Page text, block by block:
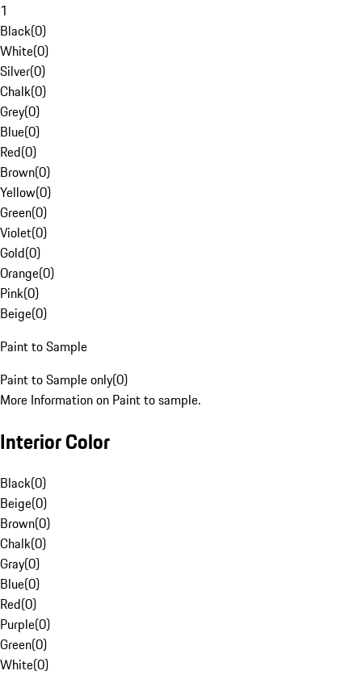
1
Black(0)
White(0)
Silver(0)
Chalk(0)
Grey(0)
Blue(0)
Red(0)
Brown(0)
Yellow(0)
Green(0)
Violet(0)
Gold(0)
Orange(0)
Pink(0)
Beige(0)
Paint to Sample
Paint to Sample only(0)
More Information on Paint to sample.
Interior Color
Black(0)
Beige(0)
Brown(0)
Chalk(0)
Gray(0)
Blue(0)
Red(0)
Purple(0)
Green(0)
White(0)